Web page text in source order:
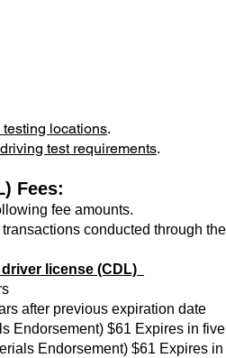
locations.
driving test requirements.
Fees:
fee amounts.
conducted through
license (CDL)
after previous expiration date
Endorsement) $61 Expires in
Endorsement) $61 Expires